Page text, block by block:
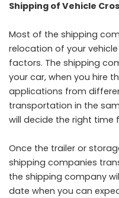
Shipping of Vehicle
Most of the shipping
relocation of your
factors. The shipping
your car, when you hire
applications from
transportation in the
will decide the right time
Once the trailer or
shipping companies
the shipping company
date when you can